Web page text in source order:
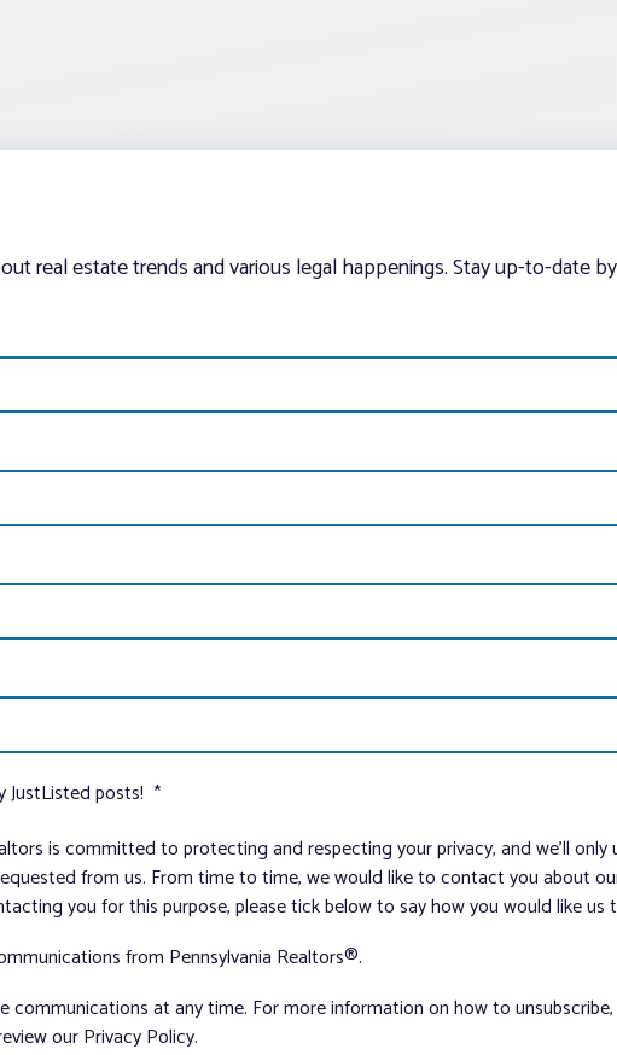
real estate trends and various legal happenings. Stay up-to-date
JustListed posts! *
is committed to protecting and respecting your privacy, and we’ll
from us. From time to time, we would like to contact you about
you for this purpose, please tick below to say how you would like
from Pennsylvania Realtors®.
communications at any time. For more information on how to
our Privacy Policy.